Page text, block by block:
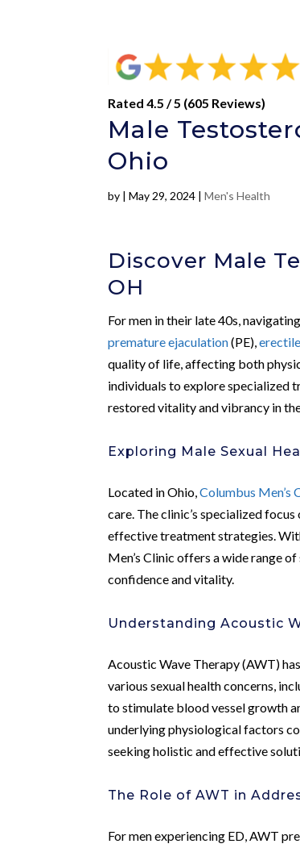
Rated 4.5 / 5 (605 Reviews)
Male
Ohio
by |May 29, 2024 |Men's Health
Discover Male
OH
For men in their late 40s,
premature ejaculation(PE),
quality of life, affecting both
individuals to explore specialized
restored vitality and vibrancy in
Exploring Male Sexual
Located in Ohio,Columbus Men’s
care. The clinic’s specialized
effective treatment strategies.
Men’s Clinic offers a wide range
confidence and vitality.
Understanding Acoustic
Acoustic Wave Therapy (AWT)
various sexual health concerns,
to stimulate blood vessel growth
underlying physiological factors
seeking holistic and effective
The Role of AWT in
For men experiencing ED, AWT